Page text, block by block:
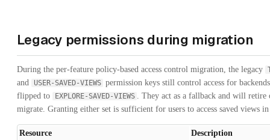
Legacy permissions during migration
During the per-feature policy-based access control migration, the legacy
and USER-SAVED-VIEWS permission keys still control access for
flipped to
EXPLORE-SAVED-VIEWS . They act as a fallback and will retire
migrate. Granting either set is sufficient for users to access saved views
Resource Description